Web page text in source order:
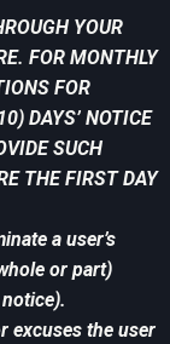
YOUR
FOR MONTHLY
FOR
DAYS’ NOTICE
SUCH
THE FIRST DAY
a user’s
or part)
excuses the user